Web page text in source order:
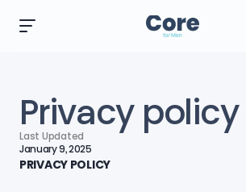
Privacy policy
Last Updated
January 9, 2025
PRIVACY POLICY